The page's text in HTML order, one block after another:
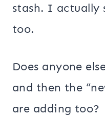
stash. I actually
too.
Does anyone
and then the
are adding too?